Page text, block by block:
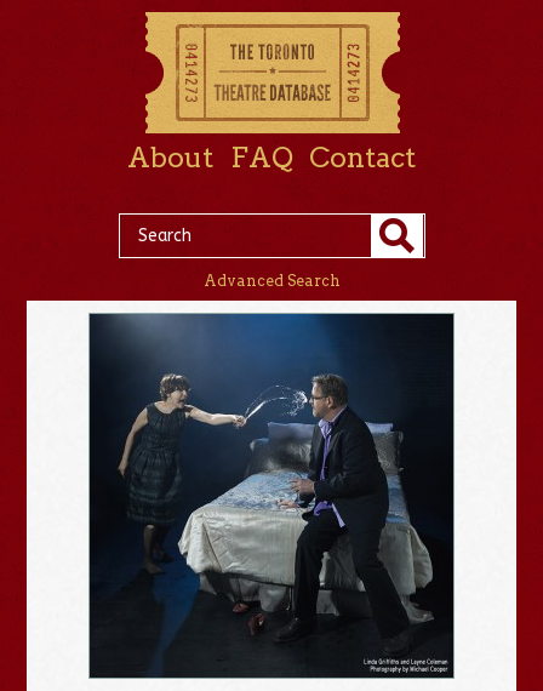
About FAQ Contact
Advanced Search